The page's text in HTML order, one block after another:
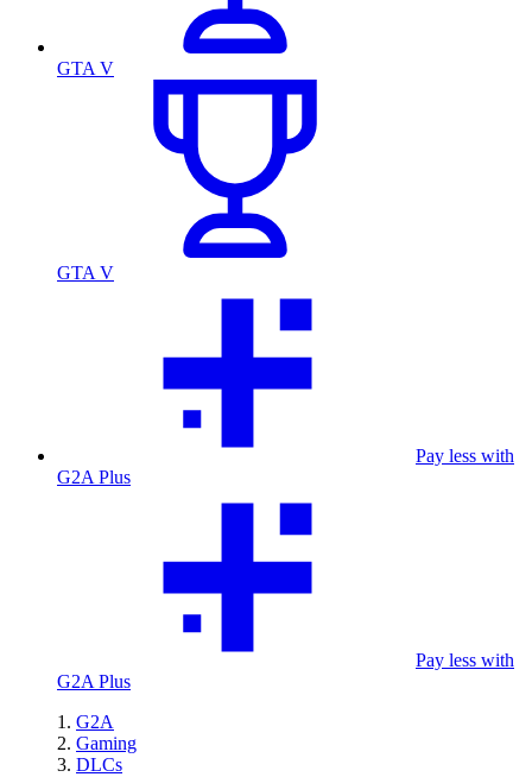
GTA V
GTA V
Pay less with
G2A Plus
Pay less with
G2A Plus
G2A
Gaming
DLCs